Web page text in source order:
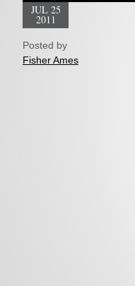
JUL 25
2011
Posted by
Fisher Ames